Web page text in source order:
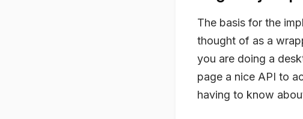
The basis for the
thought of as a
you are doing a
page a nice API to
having to know